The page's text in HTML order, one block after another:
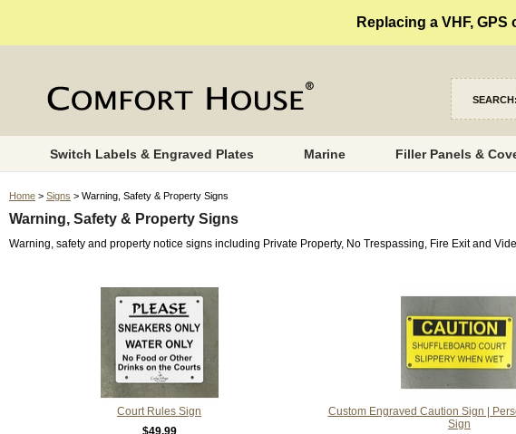
Replacing a VHF,
SEARCH:
Switch Labels & Engraved Plates Marine Filler Panels &
Home > Signs > Warning, Safety & Property Signs
Warning, Safety & Property Signs
Warning, safety and property notice signs including Private Property, No Trespassing, Fire Exit and
Court Rules Sign
$49.99
Custom Engraved Caution Sign |
Sign